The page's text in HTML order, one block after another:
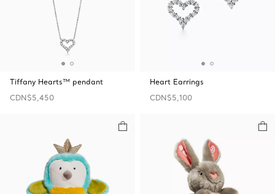
Tiffany Hearts™ pendant
CDN$5,450
Heart Earrings
CDN$5,100